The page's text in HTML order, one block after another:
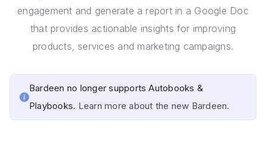
engagement and generate a report in a Google Doc
that provides actionable insights for improving
products, services and marketing campaigns.
Bardeen no longer supports Autobooks &
Playbooks. Learn more about the new Bardeen.